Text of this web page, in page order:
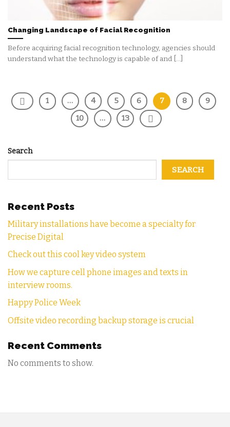
Changing Landscape of Facial Recognition
Before acquiring facial recognition technology, agencies should
understand what the technology is capable of and [...]
1 … 4 5 6 7 8
9
10
… 13
Search
SEARCH
Recent Posts
Military installations have become a specialty for
Precise Digital
Check out this cool key video system
How we capture cell phone images and texts in
interview rooms.
Happy Police Week
Offsite video recording backup storage is crucial
Recent Comments
No comments to show.